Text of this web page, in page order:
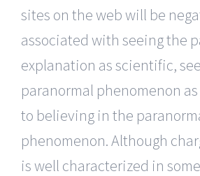
sites on the web will be
associated with seeing the
explanation as scientific,
paranormal phenomenon
to believing in the
phenomenon. Although
is well characterized in